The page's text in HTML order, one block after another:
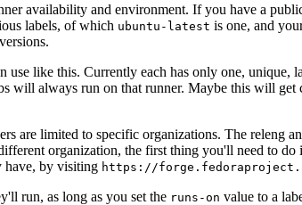
availability and environment. If you have a
labels, of which ubuntu-latest is one, and
use like this. Currently each has only one,
will always run on that runner. Maybe this will
are limited to specific organizations. The releng
organization, the first thing you'll need to
have, by visiting https://
run, as long as you set the runs-on value to a